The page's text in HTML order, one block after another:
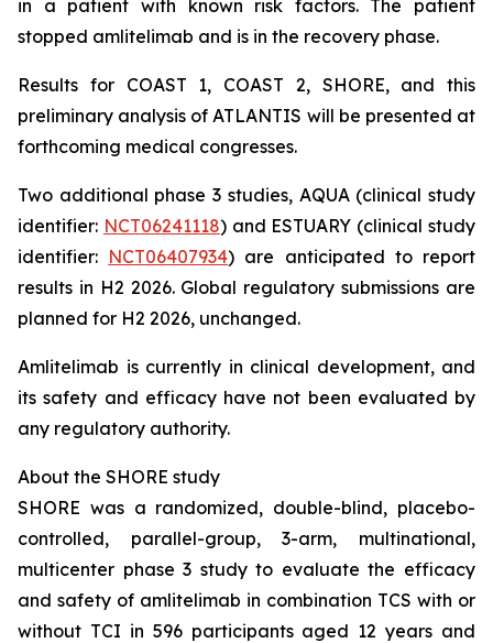
in a patient with known risk factors. The patient
stopped amlitelimab and is in the recovery phase.
Results for COAST 1, COAST 2, SHORE, and this
preliminary analysis of ATLANTIS will be presented at
forthcoming medical congresses.
Two additional phase 3 studies, AQUA (clinical study
identifier: NCT06241118) and ESTUARY (clinical study
identifier: NCT06407934) are anticipated to report
results in H2 2026. Global regulatory submissions are
planned for H2 2026, unchanged.
Amlitelimab is currently in clinical development, and
its safety and efficacy have not been evaluated by
any regulatory authority.
About the SHORE study
SHORE was a randomized, double-blind, placebo-
controlled, parallel-group, 3-arm, multinational,
multicenter phase 3 study to evaluate the efficacy
and safety of amlitelimab in combination TCS with or
without TCI in 596 participants aged 12 years and